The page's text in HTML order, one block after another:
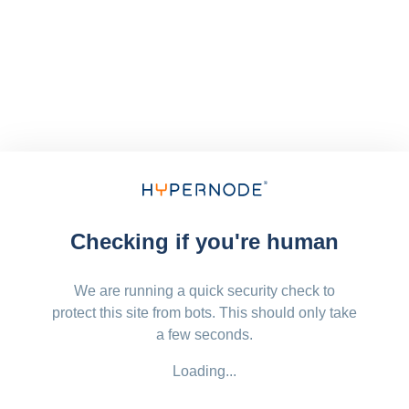
Checking if you're human
We are running a quick security check to
protect this site from bots. This should only take
a few seconds.
Loading...